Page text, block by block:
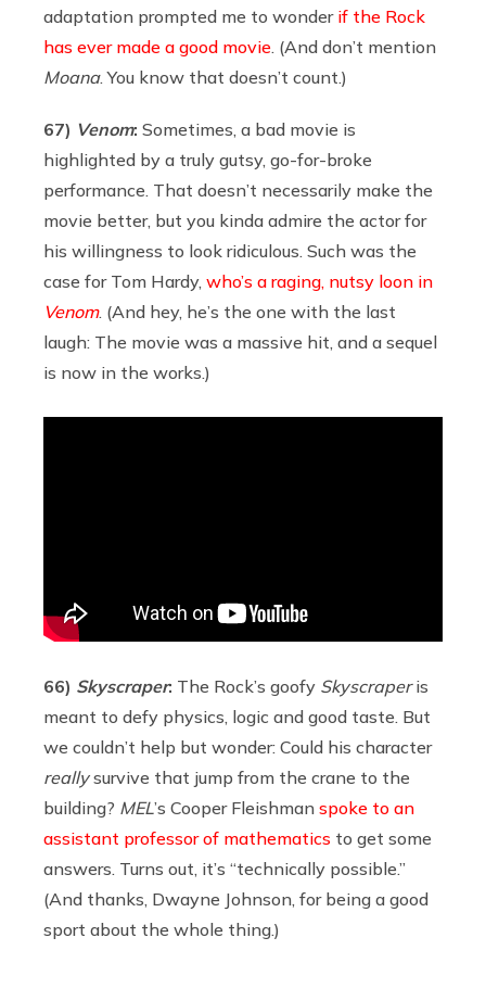
adaptation prompted me to wonder if the Rock
has ever made a good movie . (And don’t mention
Moana. You know that doesn’t count.)
67) Venom: Sometimes, a bad movie is
highlighted by a truly gutsy, go-for-broke
performance. That doesn’t necessarily make the
movie better, but you kinda admire the actor for
his willingness to look ridiculous. Such was the
case for Tom Hardy, who’s a raging, nutsy loon in
Venom. (And hey, he’s the one with the last
laugh: The movie was a massive hit, and a sequel
is now in the works.)
66) Skyscraper: The Rock’s goofy Skyscraperis
meant to defy physics, logic and good taste. But
we couldn’t help but wonder: Could his character
reallysurvive that jump from the crane to the
building? MEL’s Cooper Fleishman spoke to an
assistant professor of mathematics to get some
answers. Turns out, it’s “technically possible.”
(And thanks, Dwayne Johnson, for being a good
sport about the whole thing.)